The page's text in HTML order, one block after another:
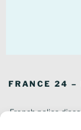
FRANCE 24 –
French police
southeastern